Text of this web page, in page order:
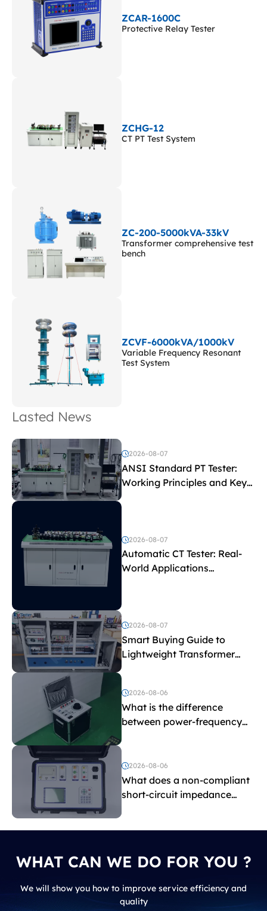
ZCAR-1600C
Protective Relay Tester
ZCHG-12
CT PT Test System
ZC-200-5000kVA-33kV
Transformer comprehensive test
bench
ZCVF-6000kVA/1000kV
Variable Frequency Resonant
Test System
Lasted News
2026-08-07
ANSI Standard PT Tester:
Working Principles and Key
Test Parameters
2026-08-07
Automatic CT Tester: Real-
World Applications
2026-08-07
Smart Buying Guide to
Lightweight Transformer
Testing Equipment
2026-08-06
What is the difference
between power-frequency
and induced withstand
voltage testing?
2026-08-06
What does a non-compliant
short-circuit impedance
WHAT CAN WE DO FOR YOU ?
We will show you how to improve service efficiency and
quality